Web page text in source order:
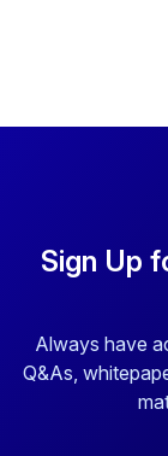
Sign Up
Always have
Q&As,